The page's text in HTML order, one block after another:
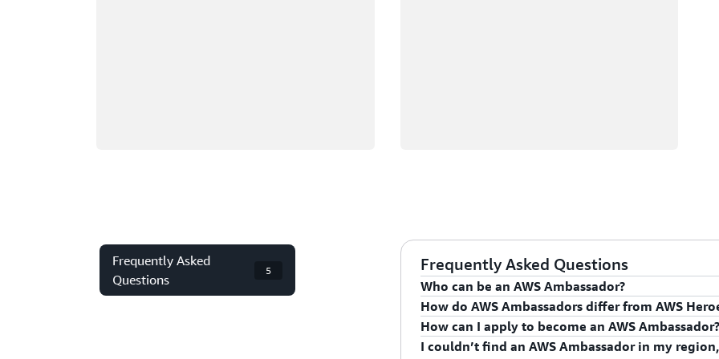
Frequently Asked
Questions
5 Frequently Asked Questions
Who can be an AWS Ambassador?
AWS Ambassadors are AWS professionals within
leaders and influential in driving proficiency on the
How do AWS Ambassadors differ from AWS
AWS Ambassadors are considered an extension of
How can I apply to become an AWS Ambassador?
I couldn’t find an AWS Ambassador in my